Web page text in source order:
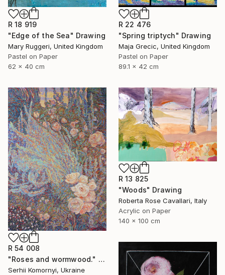
R 18 919
"Edge of the Sea" Drawing
Mary Ruggeri, United Kingdom
Pastel on Paper
62 x 40 cm
R 22 476
"Spring triptych" Drawing
Maja Grecic, United Kingdom
Pastel on Paper
89.1 x 42 cm
R 54 008
"Roses and wormwood." Drawing
Serhii Komornyi, Ukraine
R 13 825
"Woods" Drawing
Roberta Rose Cavallari, Italy
Acrylic on Paper
140 x 100 cm